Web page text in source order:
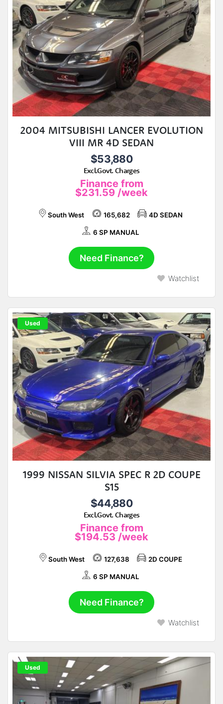
2004 MITSUBISHI LANCER EVOLUTION
VIII MR 4D SEDAN
$53,880
Excl.Govt. Charges
Finance from
$231.59 /week
South West 165,682 4D SEDAN
6 SP MANUAL
Need Finance?
Watchlist
Used
1999 NISSAN SILVIA SPEC R 2D COUPE
S15
$44,880
Excl.Govt. Charges
Finance from
$194.53 /week
South West 127,638 2D COUPE
6 SP MANUAL
Need Finance?
Watchlist
Used